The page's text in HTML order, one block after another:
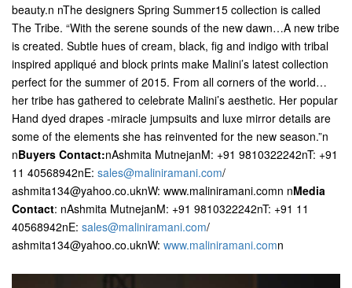
beauty.n nThe designers Spring Summer15 collection is called
The Tribe. “With the serene sounds of the new dawn…A new tribe
is created. Subtle hues of cream, black, fig and indigo with tribal
inspired appliqué and block prints make Malini’s latest collection
perfect for the summer of 2015. From all corners of the world…
her tribe has gathered to celebrate Malini’s aesthetic. Her popular
Hand dyed drapes -miracle jumpsuits and luxe mirror details are
some of the elements she has reinvented for the new season.”n
nBuyers Contact:nAshmita MutnejanM: +91 9810322242nT: +91
11 40568942nE: sales@maliniramani.com/
ashmita134@yahoo.co.uknW: www.maliniramani.comn nMedia
Contact: nAshmita MutnejanM: +91 9810322242nT: +91 11
40568942nE: sales@maliniramani.com/
ashmita134@yahoo.co.uknW: www.maliniramani.comn